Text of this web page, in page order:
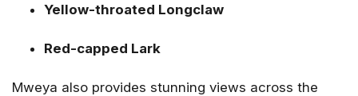
Yellow-throated Longclaw
Red-capped Lark
Mweya also provides stunning views across the